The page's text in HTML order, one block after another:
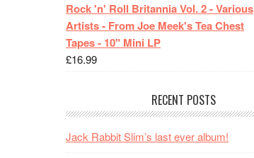
Rock 'n' Roll Britannia Vol. 2 - Various
Artists - From Joe Meek's Tea Chest
Tapes - 10" Mini LP
£16.99
RECENT POSTS
Jack Rabbit Slim’s last ever album!